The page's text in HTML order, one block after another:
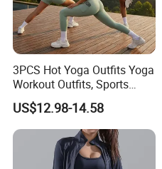
3PCS Hot Yoga Outfits Yoga
Workout Outfits, Sports
Bra+Shorts+Exercise
Leggings with Side Pockets
Womens Workout Outfits
Activewear Sets Gym Outfits
US$12.98-14.58